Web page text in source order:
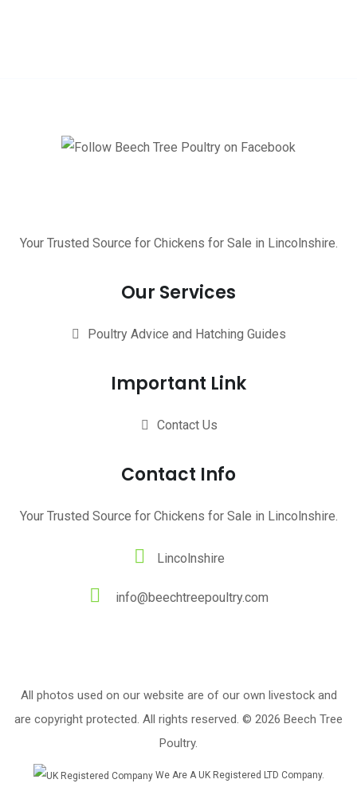
Your Trusted Source for Chickens for Sale in Lincolnshire.
Our Services
Poultry Advice and Hatching Guides
Important Link
Contact Us
Contact Info
Your Trusted Source for Chickens for Sale in Lincolnshire.
Lincolnshire
info@beechtreepoultry.com
All photos used on our website are of our own livestock and
are copyright protected. All rights reserved. © 2026 Beech Tree
Poultry.
We Are A UK Registered LTD Company.